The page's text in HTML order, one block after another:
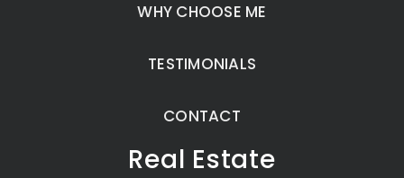
WHY CHOOSE ME
TESTIMONIALS
CONTACT
Real Estate